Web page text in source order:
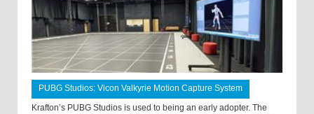
PUBG Studios: Vicon Valkyrie Motion Capture System
Krafton’s PUBG Studios is used to being an early adopter. The